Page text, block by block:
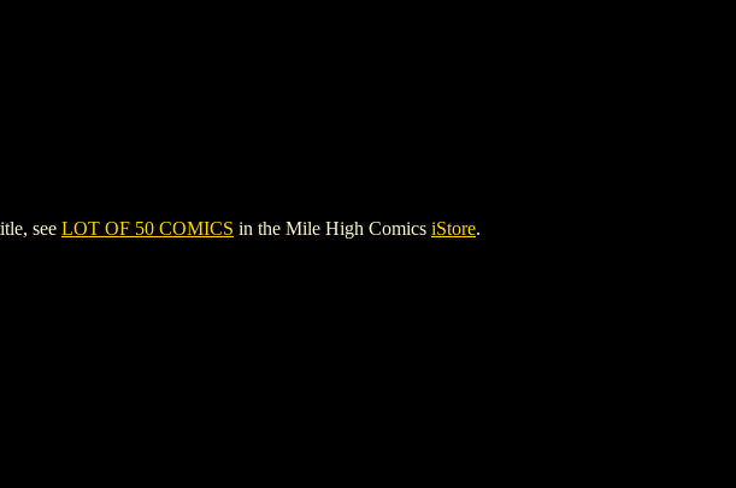
see LOT OF 50 COMICS in the Mile High Comics iStore.